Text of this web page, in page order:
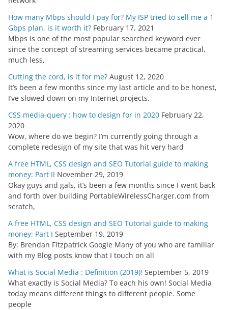
How many Mbps should I pay for? My ISP tried to sell me a 1
Gbps plan, is it worth it? February 17, 2021
Mbps is one of the most popular searched keyword ever
since the concept of streaming services became practical,
much less,
Cutting the cord, is it for me? August 12, 2020
It’s been a few months since my last article and to be honest,
I’ve slowed down on my Internet projects,
CSS media-query : how to design for in 2020 February 22,
2020
Wow, where do we begin? I’m currently going through a
complete redesign of my site that was hit very hard
A free HTML, CSS design and SEO Tutorial guide to making
money: Part II November 29, 2019
Okay guys and gals, it’s been a few months since I went back
and forth over building PortableWirelessCharger.com from
scratch,
A free HTML, CSS design and SEO Tutorial guide to making
money: Part I September 19, 2019
By: Brendan Fitzpatrick Google Many of you who are familiar
with my Blog posts know that I touch on all
What is Social Media : Definition (2019)! September 5, 2019
What exactly is Social Media? To each his own! Social Media
today means different things to different people. Some
people